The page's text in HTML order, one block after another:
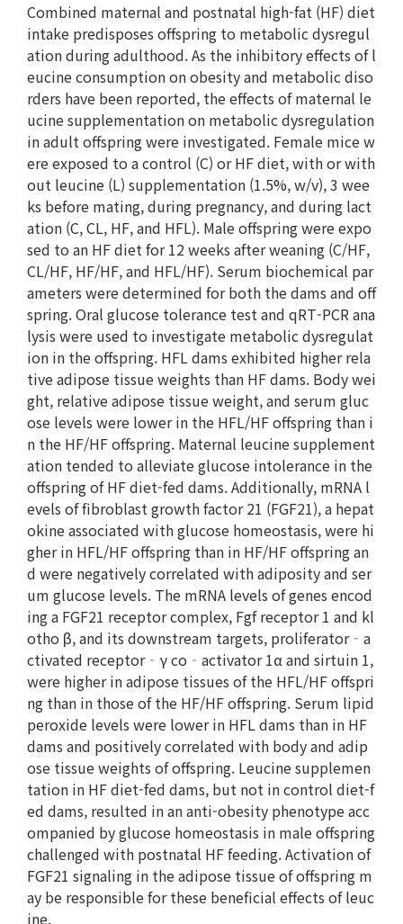
Combined maternal and postnatal high-fat (HF) diet
intake predisposes offspring to metabolic dysregul
ation during adulthood. As the inhibitory effects of l
eucine consumption on obesity and metabolic diso
rders have been reported, the effects of maternal le
ucine supplementation on metabolic dysregulation
in adult offspring were investigated. Female mice w
ere exposed to a control (C) or HF diet, with or with
out leucine (L) supplementation (1.5%, w/v), 3 wee
ks before mating, during pregnancy, and during lact
ation (C, CL, HF, and HFL). Male offspring were expo
sed to an HF diet for 12 weeks after weaning (C/HF,
CL/HF, HF/HF, and HFL/HF). Serum biochemical par
ameters were determined for both the dams and off
spring. Oral glucose tolerance test and qRT-PCR ana
lysis were used to investigate metabolic dysregulat
ion in the offspring. HFL dams exhibited higher rela
tive adipose tissue weights than HF dams. Body wei
ght, relative adipose tissue weight, and serum gluc
ose levels were lower in the HFL/HF offspring than i
n the HF/HF offspring. Maternal leucine supplement
ation tended to alleviate glucose intolerance in the
offspring of HF diet-fed dams. Additionally, mRNA l
evels of fibroblast growth factor 21 (FGF21), a hepat
okine associated with glucose homeostasis, were hi
gher in HFL/HF offspring than in HF/HF offspring an
d were negatively correlated with adiposity and ser
um glucose levels. The mRNA levels of genes encod
ing a FGF21 receptor complex, Fgf receptor 1 and kl
otho β, and its downstream targets, proliferator‐a
ctivated receptor‐γ co‐activator 1α and sirtuin 1,
were higher in adipose tissues of the HFL/HF offspri
ng than in those of the HF/HF offspring. Serum lipid
peroxide levels were lower in HFL dams than in HF
dams and positively correlated with body and adip
ose tissue weights of offspring. Leucine supplemen
tation in HF diet-fed dams, but not in control diet-f
ed dams, resulted in an anti-obesity phenotype acc
ompanied by glucose homeostasis in male offspring
challenged with postnatal HF feeding. Activation of
FGF21 signaling in the adipose tissue of offspring m
ay be responsible for these beneficial effects of leuc
ine.